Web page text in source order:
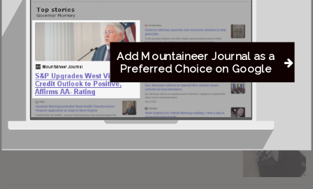
Benjamin and Jonathan; and daughter, Anne. A daughter,
Sarah Rose, died in 2008.
Most viewed
Young Morgantown Man Charged With Damaging
Add Mountaineer Journal as a
Preferred Choice on Google